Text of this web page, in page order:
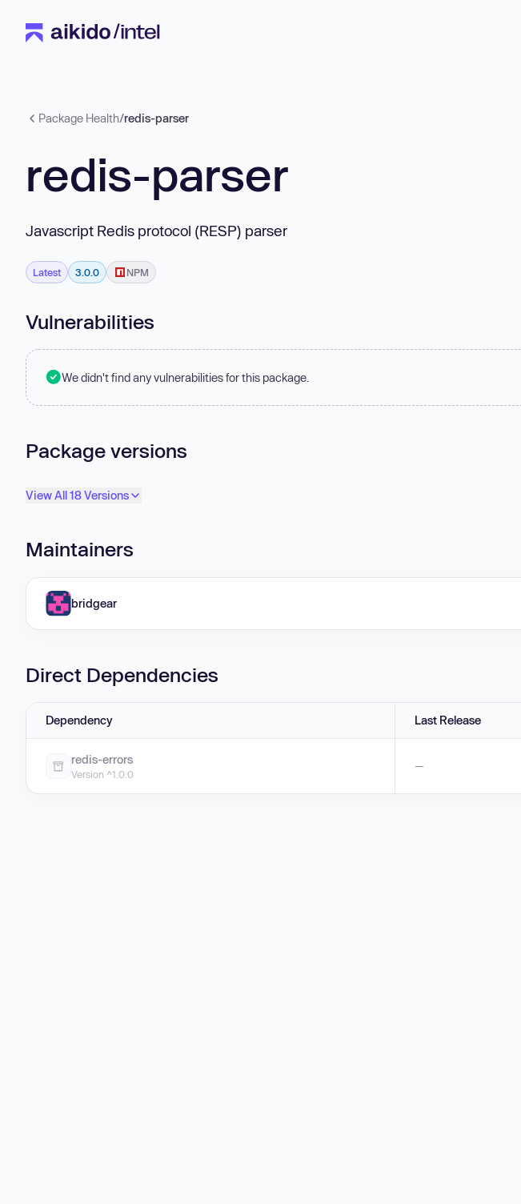
Package Health/redis-parser
redis-parser
Javascript Redis protocol (RESP) parser
Latest 3.0.0 NPM
Vulnerabilities
We didn't find any vulnerabilities for this package.
Package versions
View All 18 Versions
Maintainers
bridgear
Direct Dependencies
Dependency Last Release
redis-errors
Version ^1.0.0
—